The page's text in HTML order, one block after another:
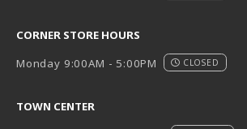
CORNER STORE HOURS
Monday 9:00AM - 5:00PM
CLOSED
TOWN CENTER